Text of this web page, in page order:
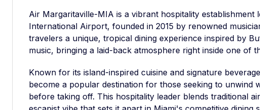
Air Margaritaville-MIA is a vibrant hospitality establishment
International Airport, founded in 2015 by renowned
travelers a unique, tropical dining experience inspired by
music, bringing a laid-back atmosphere right inside one of
Known for its island-inspired cuisine and signature
become a popular destination for those seeking to unwind
before taking off. This hospitality leader blends traditional